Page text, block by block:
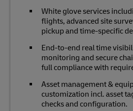
White glove services
flights, advanced site
pickup and time-specific
End-to-end real time
monitoring and secure
full compliance with
Asset management &
customization incl. asset
checks and configuration.